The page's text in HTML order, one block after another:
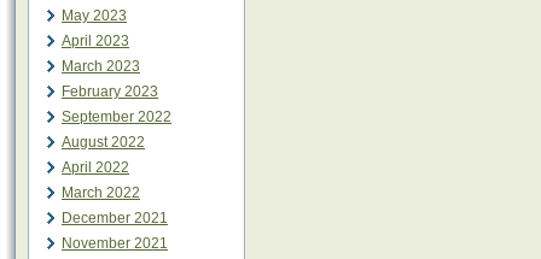
May 2023
April 2023
March 2023
February 2023
September 2022
August 2022
April 2022
March 2022
December 2021
November 2021